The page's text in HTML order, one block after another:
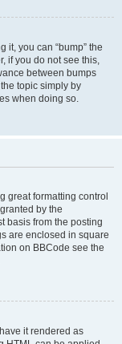
it, you can “bump” the
if you do not see this,
between bumps
topic simply by
when doing so.
great formatting control
by the
basis from the posting
are enclosed in square
on BBCode see the
it rendered as